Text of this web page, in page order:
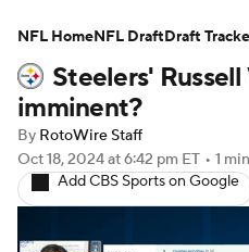
Avg. Draft Positions
Stats Depth Charts
Player Search
Fantasy Football
Steelers'
imminent?
By RotoWire Staff
Oct 18, 2024at 6:42 pm ET • 1
Add CBS Sports on Google
NFL HomeNFL DraftDraft